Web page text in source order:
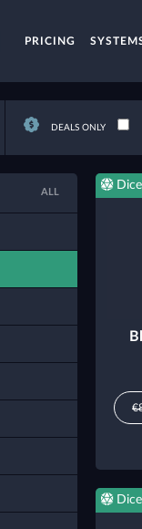
PRICING
DEALS ONLY
ALL
Dice
Dice